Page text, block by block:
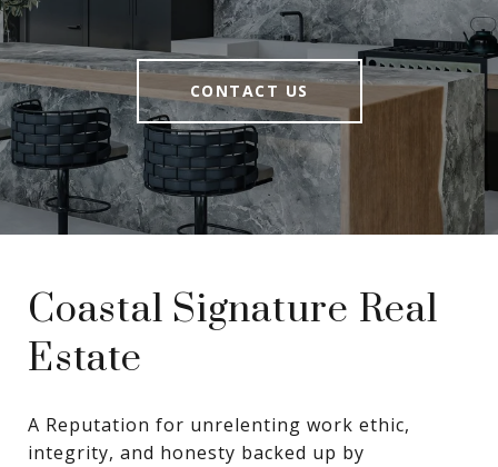
CONTACT US
Coastal Signature Real
Estate
A Reputation for unrelenting work ethic,
integrity, and honesty backed up by